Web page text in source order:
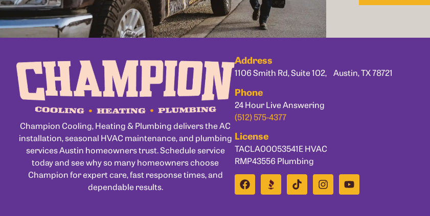
Champion Cooling, Heating & Plumbing delivers the AC
installation, seasonal HVAC maintenance, and plumbing
services Austin homeowners trust. Schedule service
today and see why so many homeowners choose
Champion for expert care, fast response times, and
dependable results.
Address
1106 Smith Rd, Suite 102, Austin, TX 78721
Phone
24 Hour Live Answering
(512) 575-4377
License
TACLA00053541E HVAC
RMP43556 Plumbing